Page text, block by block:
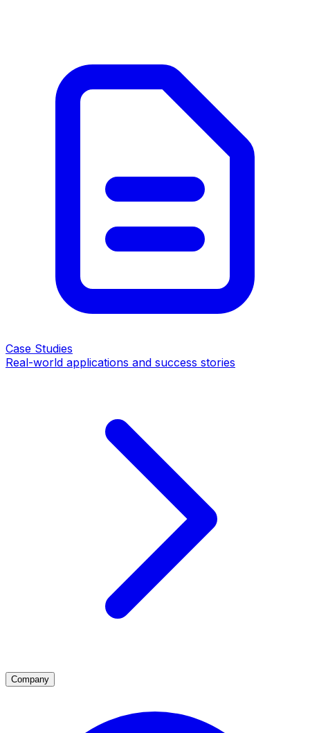
Case Studies
Real-world applications and success stories
Company